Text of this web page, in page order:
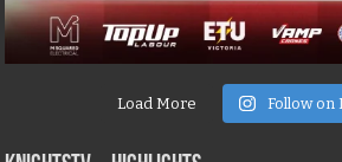
Load More Follow on